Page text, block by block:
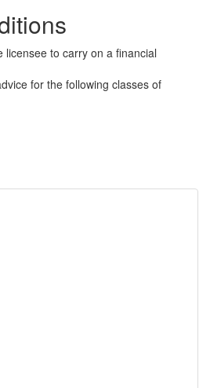
licensee to carry on a financial
for the following classes of